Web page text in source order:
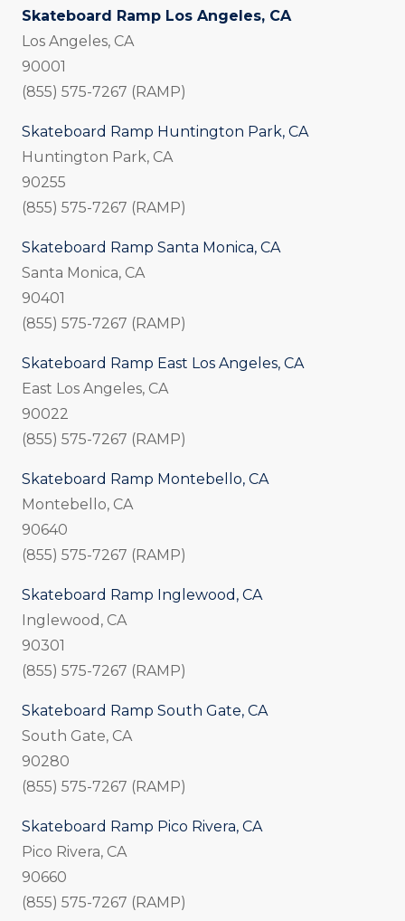
Skateboard Ramp Los Angeles, CA
Los Angeles, CA
90001
(855) 575-7267 (RAMP)
Skateboard Ramp Huntington Park, CA
Huntington Park, CA
90255
(855) 575-7267 (RAMP)
Skateboard Ramp Santa Monica, CA
Santa Monica, CA
90401
(855) 575-7267 (RAMP)
Skateboard Ramp East Los Angeles, CA
East Los Angeles, CA
90022
(855) 575-7267 (RAMP)
Skateboard Ramp Montebello, CA
Montebello, CA
90640
(855) 575-7267 (RAMP)
Skateboard Ramp Inglewood, CA
Inglewood, CA
90301
(855) 575-7267 (RAMP)
Skateboard Ramp South Gate, CA
South Gate, CA
90280
(855) 575-7267 (RAMP)
Skateboard Ramp Pico Rivera, CA
Pico Rivera, CA
90660
(855) 575-7267 (RAMP)